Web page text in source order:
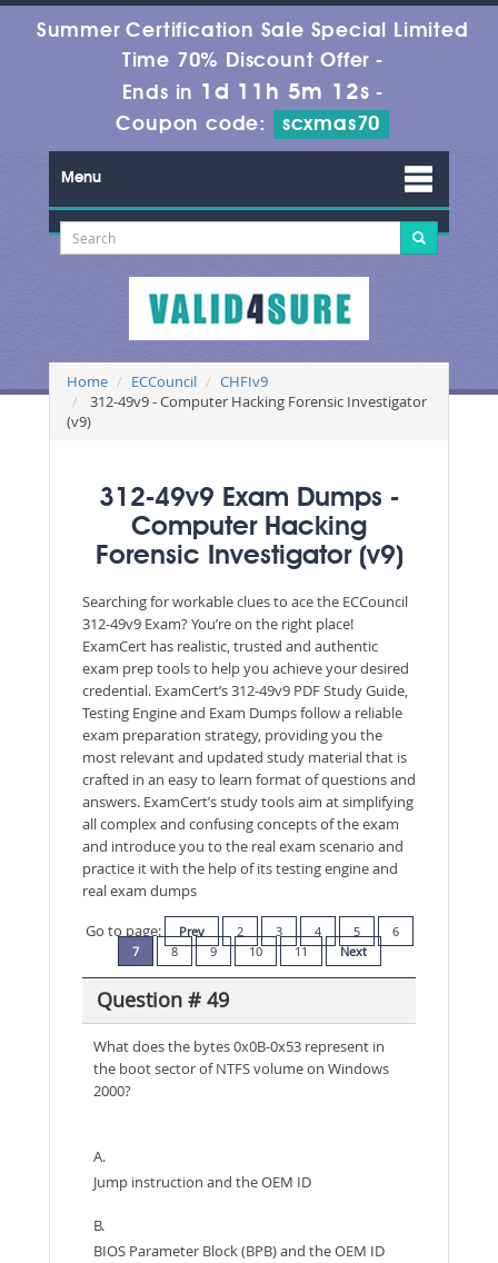
Summer Certification Sale Special Limited
Time 70% Discount Offer -
Ends in 1d 11h 5m 12s -
Coupon code:
scxmas70
Menu
Home ECCouncil
CHFIv9
312-49v9 - Computer Hacking Forensic Investigator
(v9)
312-49v9 Exam Dumps -
Computer Hacking
Forensic Investigator (v9)
Searching for workable clues to ace the ECCouncil
312-49v9 Exam? You’re on the right place!
ExamCert has realistic, trusted and authentic
exam prep tools to help you achieve your desired
credential. ExamCert’s 312-49v9 PDF Study Guide,
Testing Engine and Exam Dumps follow a reliable
exam preparation strategy, providing you the
most relevant and updated study material that is
crafted in an easy to learn format of questions and
answers. ExamCert’s study tools aim at simplifying
all complex and confusing concepts of the exam
and introduce you to the real exam scenario and
practice it with the help of its testing engine and
real exam dumps
Go to page:
Prev 2 3 4 5
6
7
8 9 10 11 Next
Question # 49
What does the bytes 0x0B-0x53 represent in
the boot sector of NTFS volume on Windows
2000?
A.
Jump instruction and the OEM ID
B.
BIOS Parameter Block (BPB) and the OEM ID